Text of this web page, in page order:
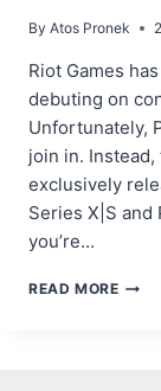
By Atos Pronek
Riot Games
debuting on
Unfortunately,
join in.
exclusively
Series X|S and
you’re…
READ MOREIS
Share